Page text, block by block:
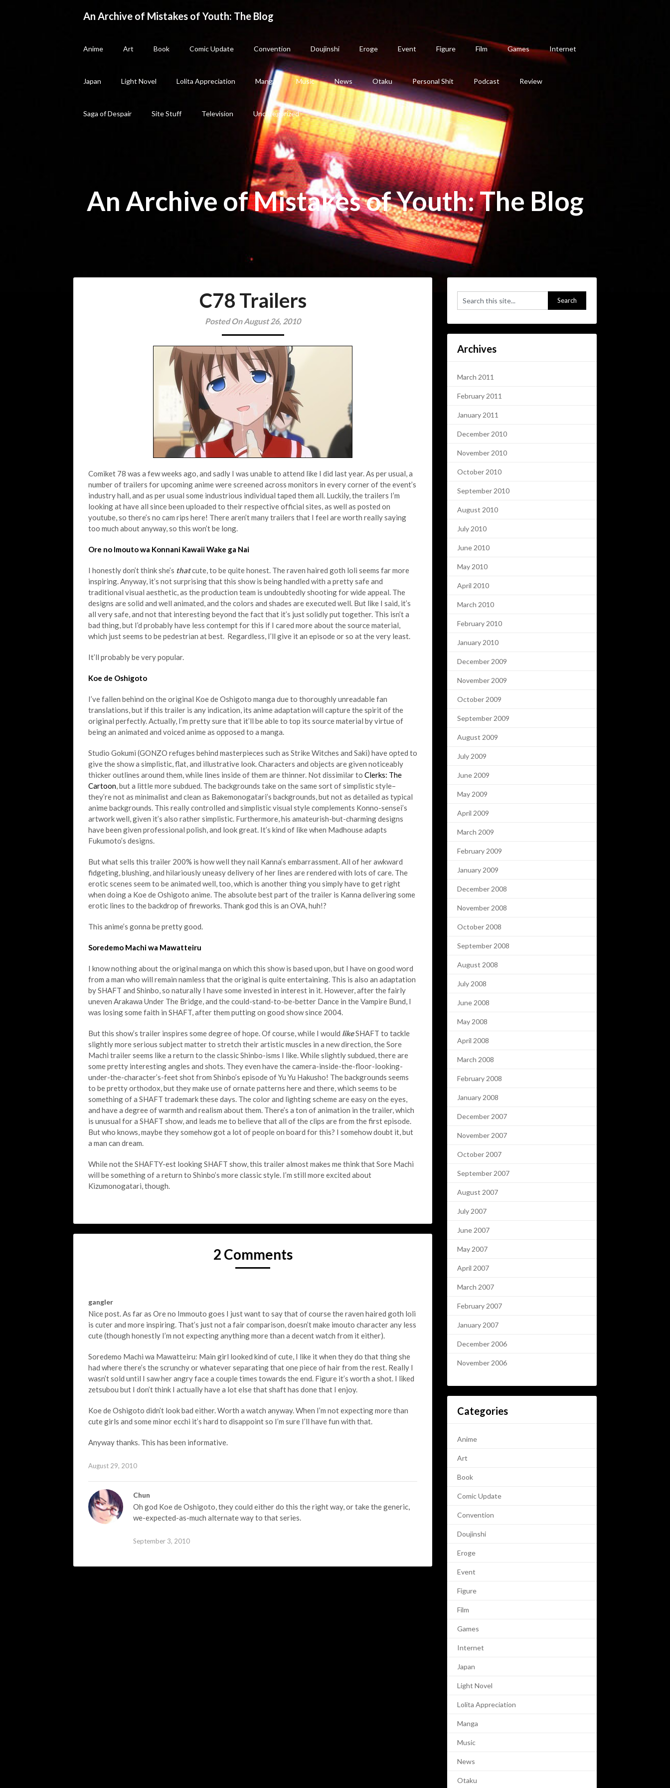
An Archive of Mistakes of Youth: The Blog
Anime Art Book Comic Update Convention Doujinshi Eroge Event Figure Film Games Internet
Japan Light Novel Lolita Appreciation Manga Music News Otaku Personal Shit Podcast Review
Saga of Despair Site Stuff Television Uncategorized
An Archive of Mistakes of Youth: The Blog
C78 Trailers
Posted On August 26, 2010
Comiket 78 was a few weeks ago, and sadly I was unable to attend like I did last year. As per usual, a
number of trailers for upcoming anime were screened across monitors in every corner of the event’s
industry hall, and as per usual some industrious individual taped them all. Luckily, the trailers I’m
looking at have all since been uploaded to their respective official sites, as well as posted on
youtube, so there’s no cam rips here! There aren’t many trailers that I feel are worth really saying
too much about anyway, so this won’t be long.
Ore no Imouto wa Konnani Kawaii Wake ga Nai
I honestly don’t think she’s thatcute, to be quite honest. The raven haired goth loli seems far more
inspiring. Anyway, it’s not surprising that this show is being handled with a pretty safe and
traditional visual aesthetic, as the production team is undoubtedly shooting for wide appeal. The
designs are solid and well animated, and the colors and shades are executed well. But like I said, it’s
all very safe, and not that interesting beyond the fact that it’s just solidly put together. This isn’t a
bad thing, but I’d probably have less contempt for this if I cared more about the source material,
which just seems to be pedestrian at best. Regardless, I’ll give it an episode or so at the very least.
It’ll probably be very popular.
Koe de Oshigoto
I’ve fallen behind on the original Koe de Oshigoto manga due to thoroughly unreadable fan
translations, but if this trailer is any indication, its anime adaptation will capture the spirit of the
original perfectly. Actually, I’m pretty sure that it’ll be able to top its source material by virtue of
being an animated and voiced anime as opposed to a manga.
Studio Gokumi (GONZO refuges behind masterpieces such as Strike Witches and Saki) have opted to
give the show a simplistic, flat, and illustrative look. Characters and objects are given noticeably
thicker outlines around them, while lines inside of them are thinner. Not dissimilar to Clerks: The
Cartoon, but a little more subdued. The backgrounds take on the same sort of simplistic style–
they’re not as minimalist and clean as Bakemonogatari’s backgrounds, but not as detailed as typical
anime backgrounds. This really controlled and simplistic visual style complements Konno-sensei’s
artwork well, given it’s also rather simplistic. Furthermore, his amateurish-but-charming designs
have been given professional polish, and look great. It’s kind of like when Madhouse adapts
Fukumoto’s designs.
But what sells this trailer 200% is how well they nail Kanna’s embarrassment. All of her awkward
fidgeting, blushing, and hilariously uneasy delivery of her lines are rendered with lots of care. The
erotic scenes seem to be animated well, too, which is another thing you simply have to get right
when doing a Koe de Oshigoto anime. The absolute best part of the trailer is Kanna delivering some
erotic lines to the backdrop of fireworks. Thank god this is an OVA, huh!?
This anime’s gonna be pretty good.
Soredemo Machi wa Mawatteiru
I know nothing about the original manga on which this show is based upon, but I have on good word
from a man who will remain namless that the original is quite entertaining. This is also an adaptation
by SHAFT and Shinbo, so naturally I have some invested in interest in it. However, after the fairly
uneven Arakawa Under The Bridge, and the could-stand-to-be-better Dance in the Vampire Bund, I
was losing some faith in SHAFT, after them putting on good show since 2004.
But this show’s trailer inspires some degree of hope. Of course, while I would likeSHAFT to tackle
slightly more serious subject matter to stretch their artistic muscles in a new direction, the Sore
Machi trailer seems like a return to the classic Shinbo-isms I like. While slightly subdued, there are
some pretty interesting angles and shots. They even have the camera-inside-the-floor-looking-
under-the-character’s-feet shot from Shinbo’s episode of Yu Yu Hakusho! The backgrounds seems
to be pretty orthodox, but they make use of ornate patterns here and there, which seems to be
something of a SHAFT trademark these days. The color and lighting scheme are easy on the eyes,
and have a degree of warmth and realism about them. There’s a ton of animation in the trailer, which
is unusual for a SHAFT show, and leads me to believe that all of the clips are from the first episode.
But who knows, maybe they somehow got a lot of people on board for this? I somehow doubt it, but
a man can dream.
While not the SHAFTY-est looking SHAFT show, this trailer almost makes me think that Sore Machi
will be something of a return to Shinbo’s more classic style. I’m still more excited about
Kizumonogatari, though.
2 Comments
gangler
Nice post. As far as Ore no Immouto goes I just want to say that of course the raven haired goth loli
is cuter and more inspiring. That’s just not a fair comparison, doesn’t make imouto character any less
cute (though honestly I’m not expecting anything more than a decent watch from it either).
Soredemo Machi wa Mawatteiru: Main girl looked kind of cute, I like it when they do that thing she
had where there’s the scrunchy or whatever separating that one piece of hair from the rest. Really I
wasn’t sold until I saw her angry face a couple times towards the end. Figure it’s worth a shot. I liked
zetsubou but I don’t think I actually have a lot else that shaft has done that I enjoy.
Koe de Oshigoto didn’t look bad either. Worth a watch anyway. When I’m not expecting more than
cute girls and some minor ecchi it’s hard to disappoint so I’m sure I’ll have fun with that.
Anyway thanks. This has been informative.
August 29, 2010
Chun
Oh god Koe de Oshigoto, they could either do this the right way, or take the generic,
we-expected-as-much alternate way to that series.
September 3, 2010
Archives
March 2011
February 2011
January 2011
December 2010
November 2010
October 2010
September 2010
August 2010
July 2010
June 2010
May 2010
April 2010
March 2010
February 2010
January 2010
December 2009
November 2009
October 2009
September 2009
August 2009
July 2009
June 2009
May 2009
April 2009
March 2009
February 2009
January 2009
December 2008
November 2008
October 2008
September 2008
August 2008
July 2008
June 2008
May 2008
April 2008
March 2008
February 2008
January 2008
December 2007
November 2007
October 2007
September 2007
August 2007
July 2007
June 2007
May 2007
April 2007
March 2007
February 2007
January 2007
December 2006
November 2006
Categories
Anime
Art
Book
Comic Update
Convention
Doujinshi
Eroge
Event
Figure
Film
Games
Internet
Japan
Light Novel
Lolita Appreciation
Manga
Music
News
Otaku